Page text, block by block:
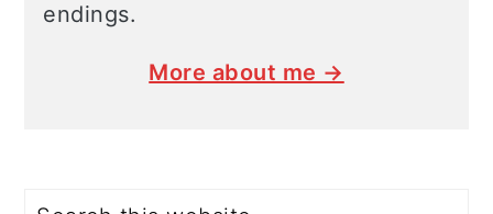
endings.
More about me →